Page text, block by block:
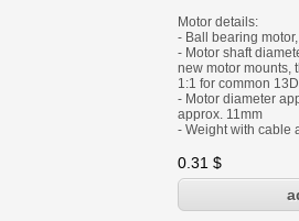
Motor details:
- Ball bearing
- Motor shaft
new motor mounts,
1:1 for common
- Motor diameter
approx. 11mm
- Weight with cable
0.31 $